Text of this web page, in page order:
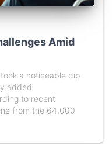
Amid
a noticeable dip
added
to recent
from the 64,000